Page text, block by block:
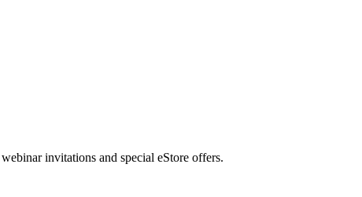
invitations and special eStore offers.